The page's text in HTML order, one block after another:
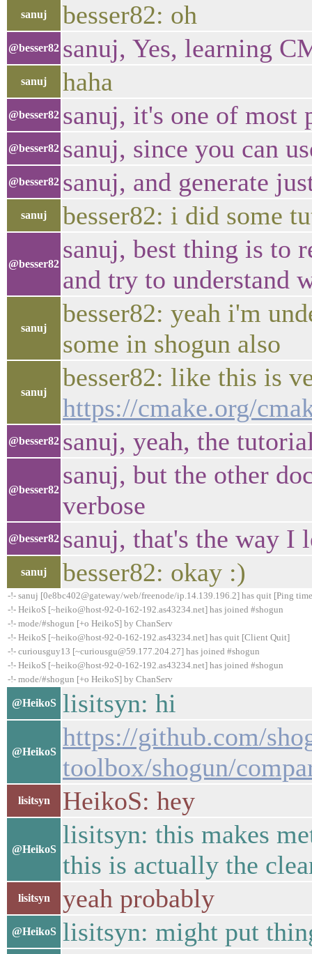
sanuj besser82: oh
@besser82 sanuj, Yes, learning
sanuj haha
@besser82 sanuj, it's one of most
@besser82 sanuj, since you can
@besser82 sanuj, and generate
sanuj besser82: i did some
@besser82
sanuj, best thing is to
and try to understand
sanuj
besser82: yeah i'm
some in shogun also
sanuj
besser82: like this is
https://cmake.org/
@besser82 sanuj, yeah, the
@besser82
sanuj, but the other
verbose
@besser82 sanuj, that's the way I
sanuj besser82: okay :)
-!- sanuj [0e8bc402@gateway/web/freenode/ip.14.139.196.2] has quit [Ping
-!- HeikoS [~heiko@host-92-0-162-192.as43234.net] has joined #shogun
-!- mode/#shogun [+o HeikoS] by ChanServ
-!- HeikoS [~heiko@host-92-0-162-192.as43234.net] has quit [Client Quit]
-!- curiousguy13 [~curiousgu@59.177.204.27] has joined #shogun
-!- HeikoS [~heiko@host-92-0-162-192.as43234.net] has joined #shogun
-!- mode/#shogun [+o HeikoS] by ChanServ
@HeikoS lisitsyn: hi
@HeikoS
https://github.com/
toolbox/shogun/
lisitsyn HeikoS: hey
@HeikoS
lisitsyn: this makes
this is actually the
lisitsyn yeah probably
@HeikoS lisitsyn: might put